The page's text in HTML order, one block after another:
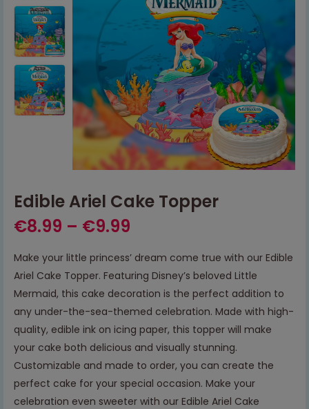
Edible Ariel Cake Topper
€8.99 – €9.99
Make your little princess’ dream come true with our Edible
Ariel Cake Topper. Featuring Disney’s beloved Little
Mermaid, this cake decoration is the perfect addition to
any under-the-sea-themed celebration. Made with high-
quality, edible ink on icing paper, this topper will make
your cake both delicious and visually stunning.
Customizable and made to order, you can create the
perfect cake for your special occasion. Make your
celebration even sweeter with our Edible Ariel Cake